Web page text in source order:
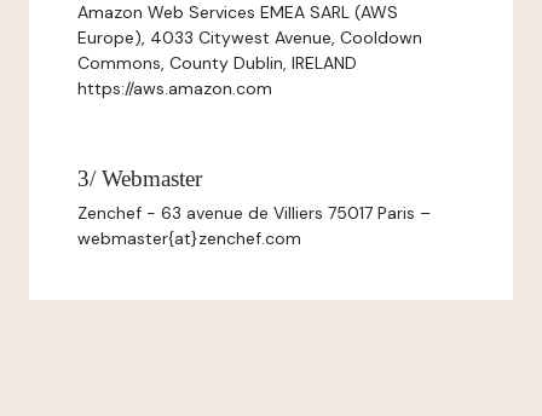
Amazon Web Services EMEA SARL (AWS
Europe), 4033 Citywest Avenue, Cooldown
Commons, County Dublin, IRELAND
https://aws.amazon.com
3/ Webmaster
Zenchef - 63 avenue de Villiers 75017 Paris –
webmaster{at}zenchef.com